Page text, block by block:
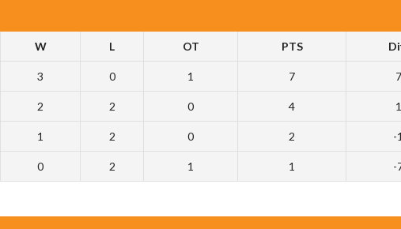
W L OT PTS
3 0 1 7 7
2 2 0 4 1
1 2 0 2 -1
0 2 1 1 -